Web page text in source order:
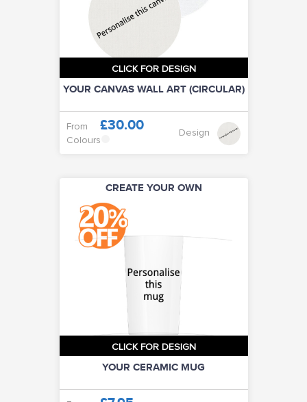
CLICK FOR DESIGN
YOUR CANVAS WALL ART (CIRCULAR)
From £30.00
Colours
Design
CREATE YOUR OWN
CLICK FOR DESIGN
YOUR CERAMIC MUG